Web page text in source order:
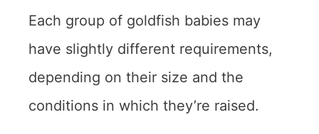
Each group of goldfish babies may
have slightly different requirements,
depending on their size and the
conditions in which they’re raised.